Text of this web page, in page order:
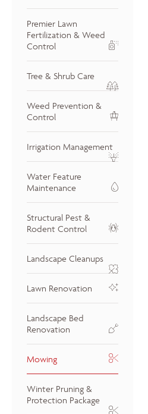
Premier Lawn
Fertilization & Weed
Control
Tree & Shrub Care
Weed Prevention &
Control
Irrigation Management
Water Feature
Maintenance
Structural Pest &
Rodent Control
Landscape Cleanups
Lawn Renovation
Landscape Bed
Renovation
Mowing
Winter Pruning &
Protection Package